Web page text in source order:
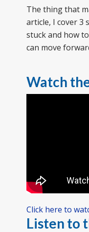
The thing that
article, I cover 3
stuck and how
can move
Watch
Click here to
Listen to